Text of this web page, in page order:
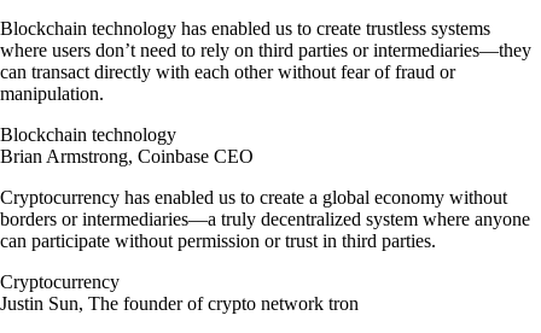
Blockchain technology has enabled us to create trustless systems
where users don’t need to rely on third parties or intermediaries—they
can transact directly with each other without fear of fraud or
manipulation.
Blockchain technology
Brian Armstrong, Coinbase CEO
Cryptocurrency has enabled us to create a global economy without
borders or intermediaries—a truly decentralized system where anyone
can participate without permission or trust in third parties.
Cryptocurrency
Justin Sun, The founder of crypto network tron